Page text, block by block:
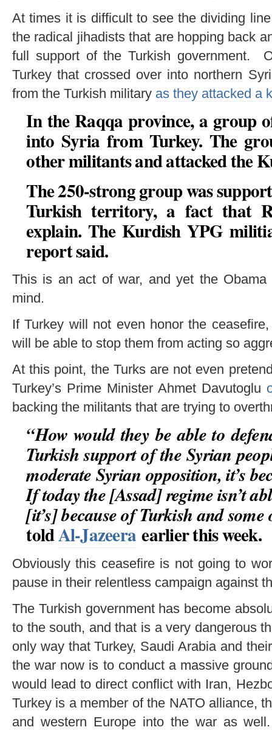
At times it is difficult to see the dividing
the radical jihadists that are hopping back
full support of the Turkish government.
Turkey that crossed over into northern
from the Turkish military as they attacked a
In the Raqqa province, a group
into Syria from Turkey. The
other militants and attacked the
The 250-strong group was
Turkish territory, a fact that
explain. The Kurdish YPG
report said.
This is an act of war, and yet the Obama
mind.
If Turkey will not even honor the
will be able to stop them from acting so
At this point, the Turks are not even
Turkey’s Prime Minister Ahmet Davutoglu
backing the militants that are trying to
“How would they be able to
Turkish support of the Syrian
moderate Syrian opposition, it’s
If today the [Assad] regime isn’t
[it’s] because of Turkish and
toldAl-Jazeera earlier this week.
Obviously this ceasefire is not going to
pause in their relentless campaign against
The Turkish government has become
to the south, and that is a very dangerous
only way that Turkey, Saudi Arabia and
the war now is to conduct a massive
would lead to direct conflict with Iran,
Turkey is a member of the NATO alliance,
and western Europe into the war as